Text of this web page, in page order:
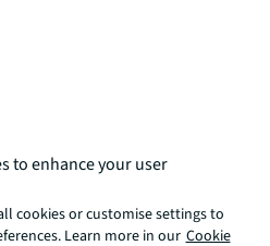
to enhance your user
cookies or customise settings to
Learn more in our Cookie